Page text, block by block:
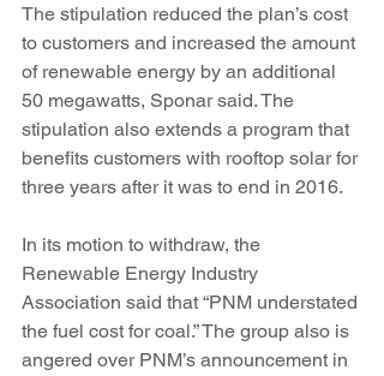
The stipulation reduced the plan’s cost
to customers and increased the amount
of renewable energy by an additional
50 megawatts, Sponar said. The
stipulation also extends a program that
benefits customers with rooftop solar for
three years after it was to end in 2016.
In its motion to withdraw, the
Renewable Energy Industry
Association said that “PNM understated
the fuel cost for coal.” The group also is
angered over PNM’s announcement in